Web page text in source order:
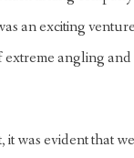
an exciting
angling
it was evident that